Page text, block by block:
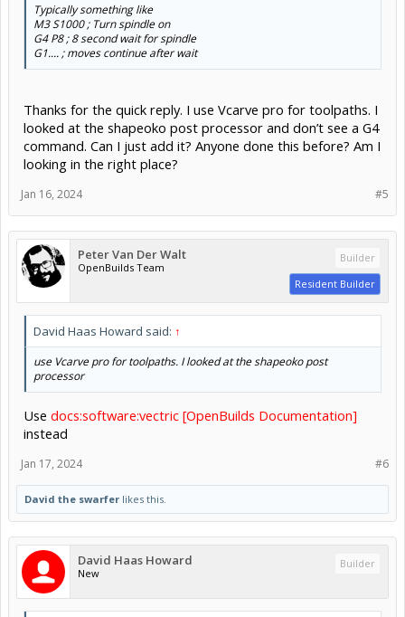
Typically something like
M3 S1000 ; Turn spindle on
G4 P8 ; 8 second wait for spindle
G1.... ; moves continue after wait
Thanks for the quick reply. I use Vcarve pro for toolpaths. I
looked at the shapeoko post processor and don’t see a G4
command. Can I just add it? Anyone done this before? Am I
looking in the right place?
#5
Jan 16, 2024
Peter Van Der Walt
OpenBuilds Team
Builder
Resident Builder
David Haas Howard said: ↑
use Vcarve pro for toolpaths. I looked at the shapeoko post
processor
Use docs:software:vectric [OpenBuilds Documentation]
instead
#6
Jan 17, 2024
David the swarfer likes this.
David Haas Howard
New
Builder